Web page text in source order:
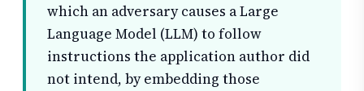
which an adversary causes a Large
Language Model (LLM) to follow
instructions the application author did
not intend, by embedding those